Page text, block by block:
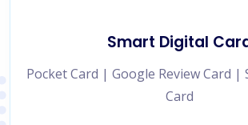
Smart Digital
Pocket Card | Google Review Card |
Card